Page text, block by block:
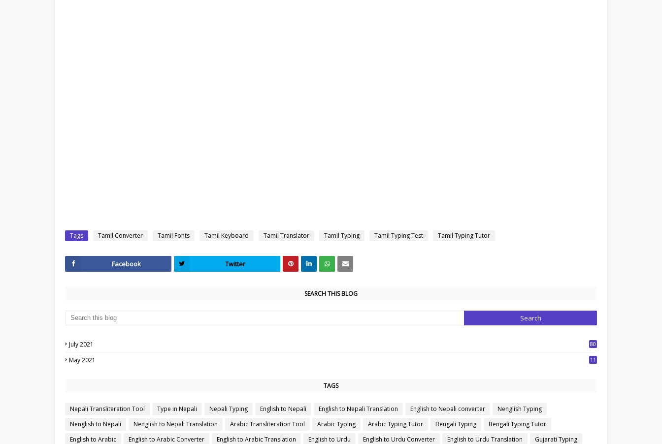
Tags Tamil Converter Tamil Fonts Tamil Keyboard Tamil Translator Tamil Typing Tamil Typing Test Tamil Typing Tutor
Facebook Twitter
SEARCH THIS BLOG
July 2021
80
May 2021
11
TAGS
Nepali Transliteration Tool Type in Nepali Nepali Typing English to Nepali English to Nepali Translation English to Nepali converter
Nenglish Typing
Nenglish to Nepali
Nenglish to Nepali Translation Arabic Transliteration Tool Arabic Typing Arabic Typing Tutor Bengali Typing
Bengali Typing Tutor
English to Arabic
English to Arabic Converter English to Arabic Translation English to Urdu English to Urdu Converter English to Urdu Translation
Gujarati Typing